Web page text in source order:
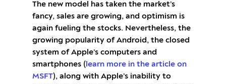
The new model has taken the market’s
fancy, sales are growing, and optimism is
again fueling the stocks. Nevertheless, the
growing popularity of Android, the closed
system of Apple’s computers and
smartphones (learn more in the article on
MSFT), along with Apple’s inability to